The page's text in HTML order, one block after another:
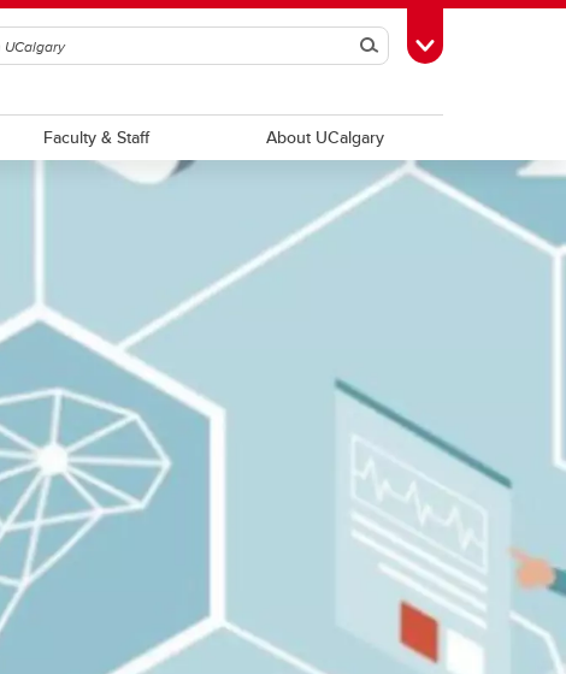
SearchToggle Toolbox
Faculty & Staff About UCalgary